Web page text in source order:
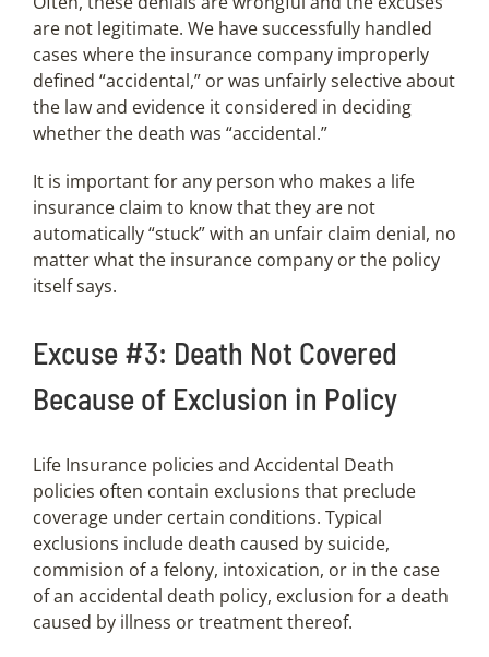
are not legitimate. We have successfully handled
cases where the insurance company improperly
defined “accidental,” or was unfairly selective about
the law and evidence it considered in deciding
whether the death was “accidental.”
It is important for any person who makes a life
insurance claim to know that they are not
automatically “stuck” with an unfair claim denial, no
matter what the insurance company or the policy
itself says.
Excuse #3: Death Not Covered
Because of Exclusion in Policy
Life Insurance policies and Accidental Death
policies often contain exclusions that preclude
coverage under certain conditions. Typical
exclusions include death caused by suicide,
commision of a felony, intoxication, or in the case
of an accidental death policy, exclusion for a death
caused by illness or treatment thereof.